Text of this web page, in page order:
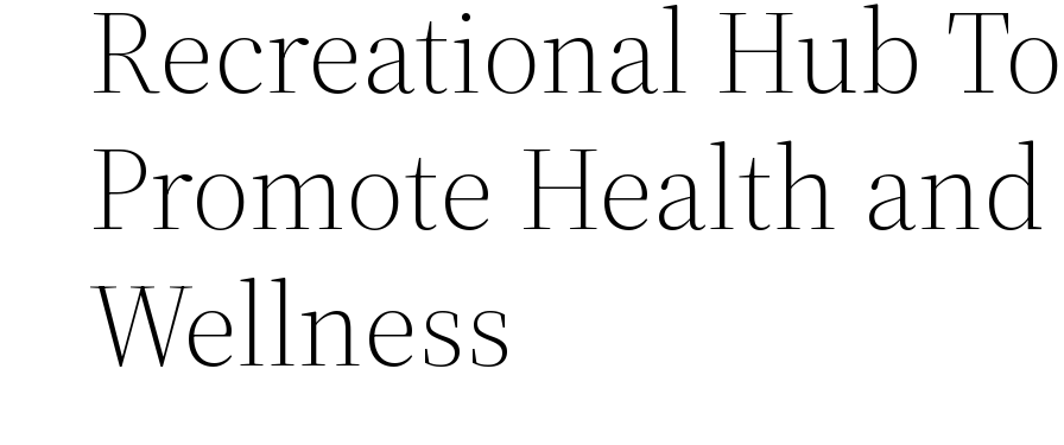
Recreational Hub To
Promote Health and
Wellness